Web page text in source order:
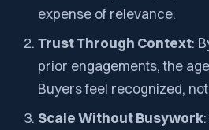
expense of relevance.
Trust Through Context:
prior engagements, the
Buyers feel recognized,
Scale Without Busywork